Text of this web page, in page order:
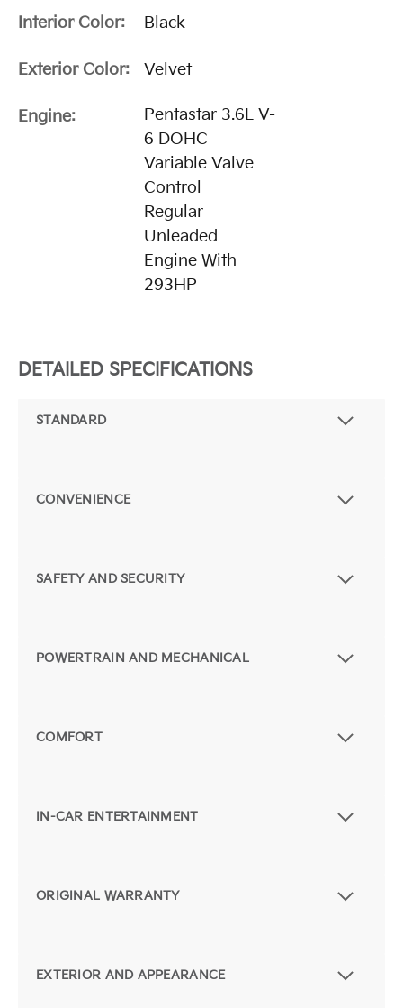
Interior Color: Black
Exterior Color: Velvet
Engine:
Pentastar 3.6L V-
6 DOHC
Variable Valve
Control
Regular
Unleaded
Engine With
293HP
DETAILED SPECIFICATIONS
STANDARD
CONVENIENCE
SAFETY AND SECURITY
POWERTRAIN AND MECHANICAL
COMFORT
IN-CAR ENTERTAINMENT
ORIGINAL WARRANTY
EXTERIOR AND APPEARANCE